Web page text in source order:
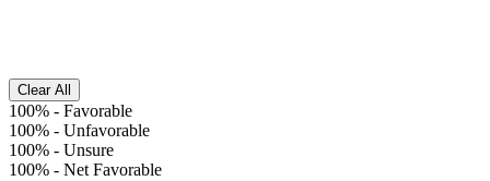
Clear All
100% - Favorable
100% - Unfavorable
100% - Unsure
100% - Net Favorable